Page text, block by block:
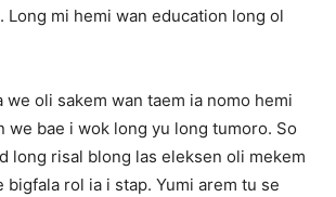
Long mi hemi wan education long ol
we oli sakem wan taem ia nomo hemi
we bae i wok long yu long tumoro. So
long risal blong las eleksen oli mekem
bigfala rol ia i stap. Yumi arem tu se